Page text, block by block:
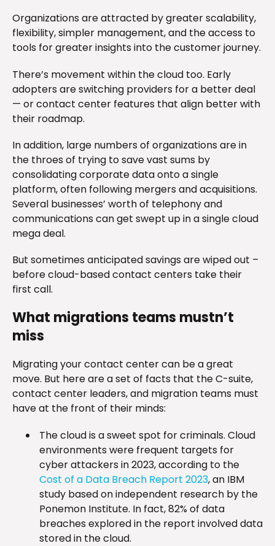
Organizations are attracted by greater scalability,
flexibility, simpler management, and the access to
tools for greater insights into the customer journey.
There’s movement within the cloud too. Early
adopters are switching providers for a better deal
— or contact center features that align better with
their roadmap.
In addition, large numbers of organizations are in
the throes of trying to save vast sums by
consolidating corporate data onto a single
platform, often following mergers and acquisitions.
Several businesses’ worth of telephony and
communications can get swept up in a single cloud
mega deal.
But sometimes anticipated savings are wiped out –
before cloud-based contact centers take their
first call.
What migrations teams mustn’t
miss
Migrating your contact center can be a great
move. But here are a set of facts that the C-suite,
contact center leaders, and migration teams must
have at the front of their minds:
The cloud is a sweet spot for criminals. Cloud
environments were frequent targets for
cyber attackers in 2023, according to the
Cost of a Data Breach Report 2023, an IBM
study based on independent research by the
Ponemon Institute. In fact, 82% of data
breaches explored in the report involved data
stored in the cloud.